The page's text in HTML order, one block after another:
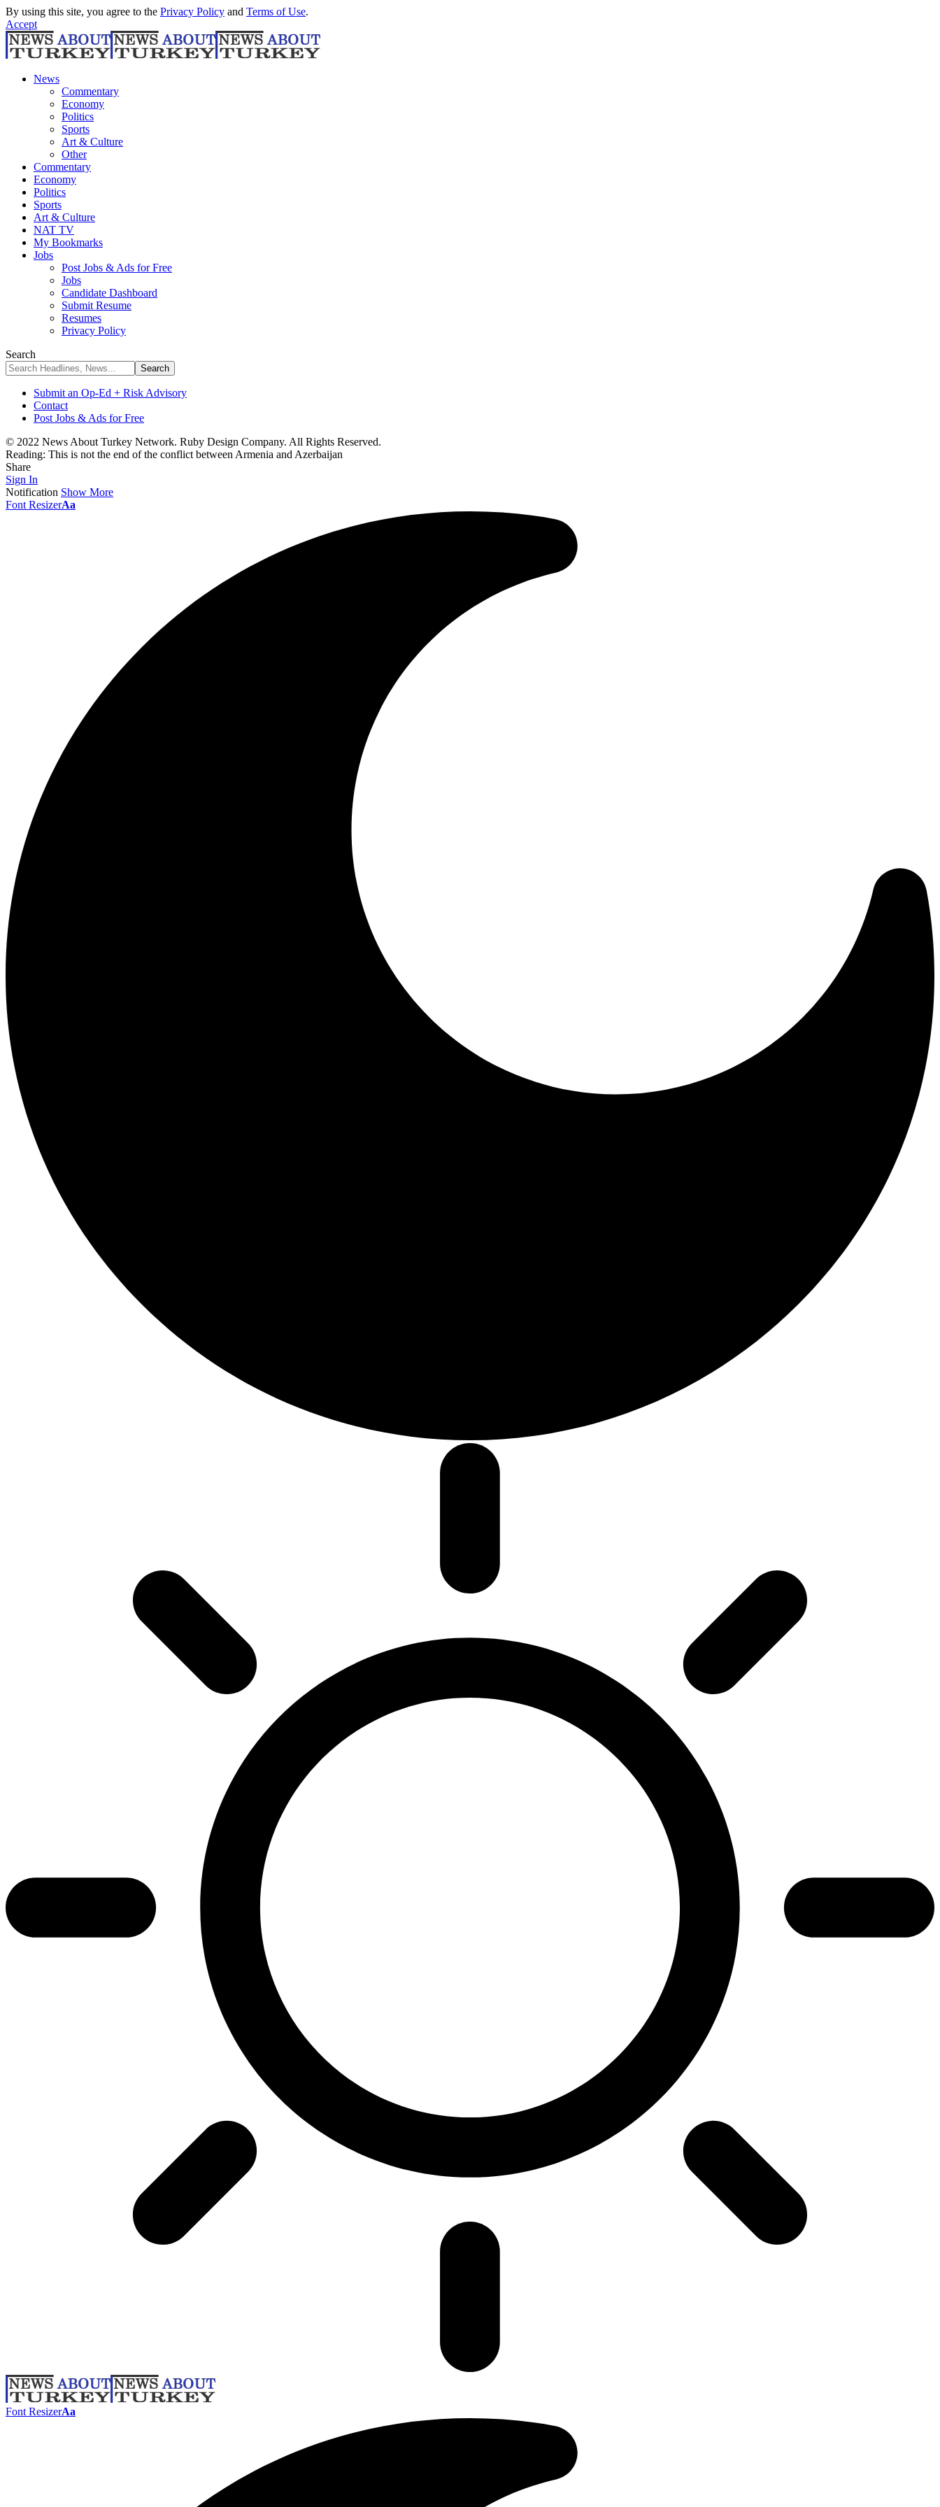
By using this site, you agree to the Privacy Policy and Terms of Use.
Accept
News
Commentary
Economy
Politics
Sports
Art & Culture
Other
Commentary
Economy
Politics
Sports
Art & Culture
NAT TV
My Bookmarks
Jobs
Post Jobs & Ads for Free
Jobs
Candidate Dashboard
Submit Resume
Resumes
Privacy Policy
Search
Submit an Op-Ed + Risk Advisory
Contact
Post Jobs & Ads for Free
© 2022 News About Turkey Network. Ruby Design Company. All Rights Reserved.
Reading: This is not the end of the conflict between Armenia and Azerbaijan
Share
Sign In
Notification Show More
Font ResizerAa
Font ResizerAa